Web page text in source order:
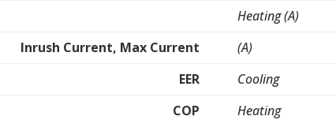
Heating (A)
Inrush Current, Max Current
(A)
EER
Cooling
COP
Heating